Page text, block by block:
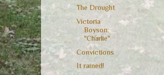
The Drought
Victoria
Boyson:
"Charlie"
Convictions
It rained!